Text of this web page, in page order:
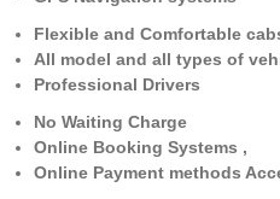
Flexible and Comfortable
All model and all types of
Professional Drivers
No Waiting Charge
Online Booking Systems ,
Online Payment methods